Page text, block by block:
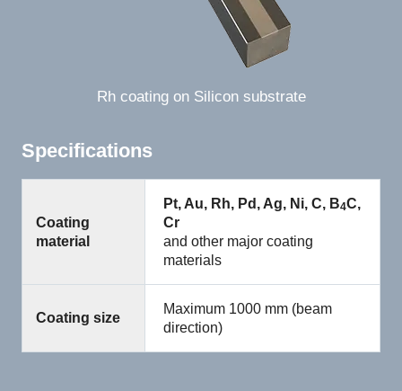
Rh coating on Silicon substrate
Specifications
Coating
material
Pt, Au, Rh, Pd, Ag, Ni, C, B4C,
Cr
and other major coating
materials
Coating size
Maximum 1000 mm (beam
direction)